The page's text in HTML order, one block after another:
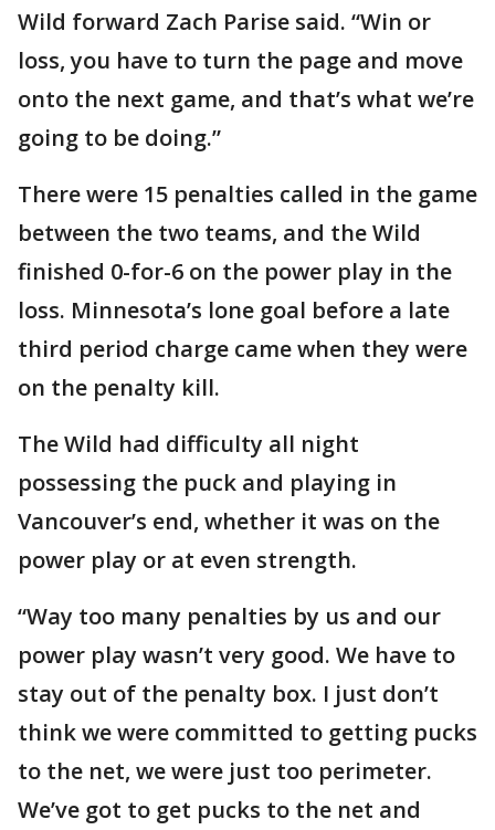
Wild forward Zach Parise said. “Win or
loss, you have to turn the page and move
onto the next game, and that’s what we’re
going to be doing.”
There were 15 penalties called in the game
between the two teams, and the Wild
finished 0-for-6 on the power play in the
loss. Minnesota’s lone goal before a late
third period charge came when they were
on the penalty kill.
The Wild had difficulty all night
possessing the puck and playing in
Vancouver’s end, whether it was on the
power play or at even strength.
“Way too many penalties by us and our
power play wasn’t very good. We have to
stay out of the penalty box. I just don’t
think we were committed to getting pucks
to the net, we were just too perimeter.
We’ve got to get pucks to the net and